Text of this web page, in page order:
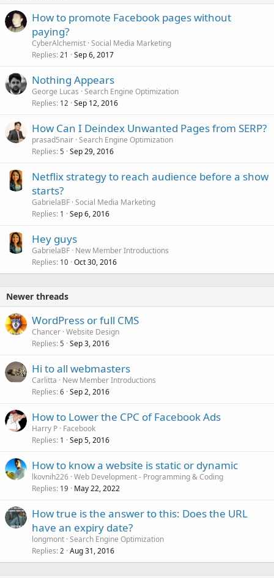
How to promote Facebook pages without
paying?
CyberAlchemist Social Media Marketing
Replies 21 Sep 6, 2017
Nothing Appears
George Lucas Search Engine Optimization
Replies 12 Sep 12, 2016
How Can I Deindex Unwanted Pages from SERP?
prasad5nair Search Engine Optimization
Replies 5 Sep 29, 2016
Netflix strategy to reach audience before a show
starts?
GabrielaBF Social Media Marketing
Replies 1 Sep 6, 2016
Hey guys
GabrielaBF New Member Introductions
Replies 10 Oct 30, 2016
Newer threads
WordPress or full CMS
Chancer Website Design
Replies 5 Sep 3, 2016
Hi to all webmasters
Carlitta
New Member Introductions
Replies 6 Sep 2, 2016
How to Lower the CPC of Facebook Ads
Harry P Facebook
Replies 1 Sep 5, 2016
How to know a website is static or dynamic
lkovnih226 Web Development - Programming & Coding
Replies 19 May 22, 2022
How true is the answer to this: Does the URL
have an expiry date?
longmont Search Engine Optimization
Replies 2 Aug 31, 2016